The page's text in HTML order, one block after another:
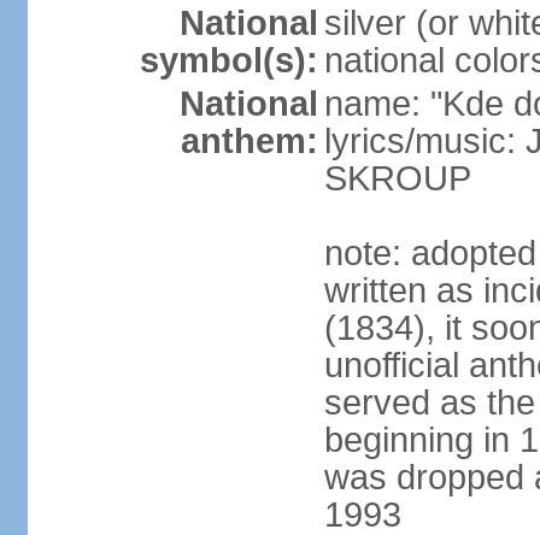
National
symbol(s):
silver (or
national
National
anthem:
name: "Kde
lyrics/music:
SKROUP
note:
written as
(1834), it
unofficial
served as
beginning in
was dropped
1993